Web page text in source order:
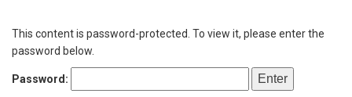
This content is password-protected. To view it, please enter the
password below.
Password: